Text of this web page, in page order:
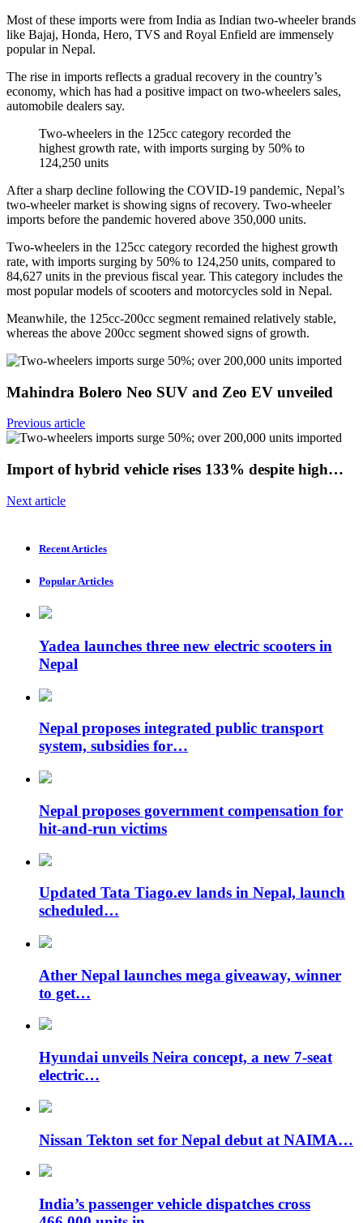
Most of these imports were from India as Indian two-wheeler brands
like Bajaj, Honda, Hero, TVS and Royal Enfield are immensely
popular in Nepal.
The rise in imports reflects a gradual recovery in the country’s
economy, which has had a positive impact on two-wheelers sales,
automobile dealers say.
Two-wheelers in the 125cc category recorded the
highest growth rate, with imports surging by 50% to
124,250 units
After a sharp decline following the COVID-19 pandemic, Nepal’s
two-wheeler market is showing signs of recovery. Two-wheeler
imports before the pandemic hovered above 350,000 units.
Two-wheelers in the 125cc category recorded the highest growth
rate, with imports surging by 50% to 124,250 units, compared to
84,627 units in the previous fiscal year. This category includes the
most popular models of scooters and motorcycles sold in Nepal.
Meanwhile, the 125cc-200cc segment remained relatively stable,
whereas the above 200cc segment showed signs of growth.
Mahindra Bolero Neo SUV and Zeo EV unveiled
Previous article
Import of hybrid vehicle rises 133% despite high…
Next article
Recent Articles
Popular Articles
Yadea launches three new electric scooters in
Nepal
Nepal proposes integrated public transport
system, subsidies for…
Nepal proposes government compensation for
hit-and-run victims
Updated Tata Tiago.ev lands in Nepal, launch
scheduled…
Ather Nepal launches mega giveaway, winner
to get…
Hyundai unveils Neira concept, a new 7-seat
electric…
Nissan Tekton set for Nepal debut at NAIMA…
India’s passenger vehicle dispatches cross